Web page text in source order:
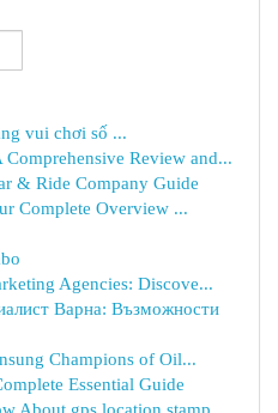
vui chơi số ...
Review and...
& Ride Company Guide
Complete Overview ...
Agencies: Discove...
Варна: Възможности
Champions of Oil...
Essential Guide